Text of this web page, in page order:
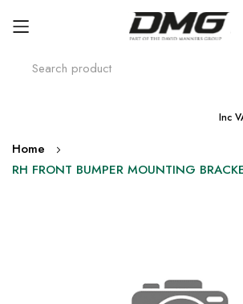
Inc
Skip
to
Home
RH FRONT BUMPER MOUNTING